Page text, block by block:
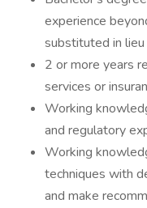
experience
substituted in
2 or more years
services or
Working
and regulatory
Working
techniques with
and make